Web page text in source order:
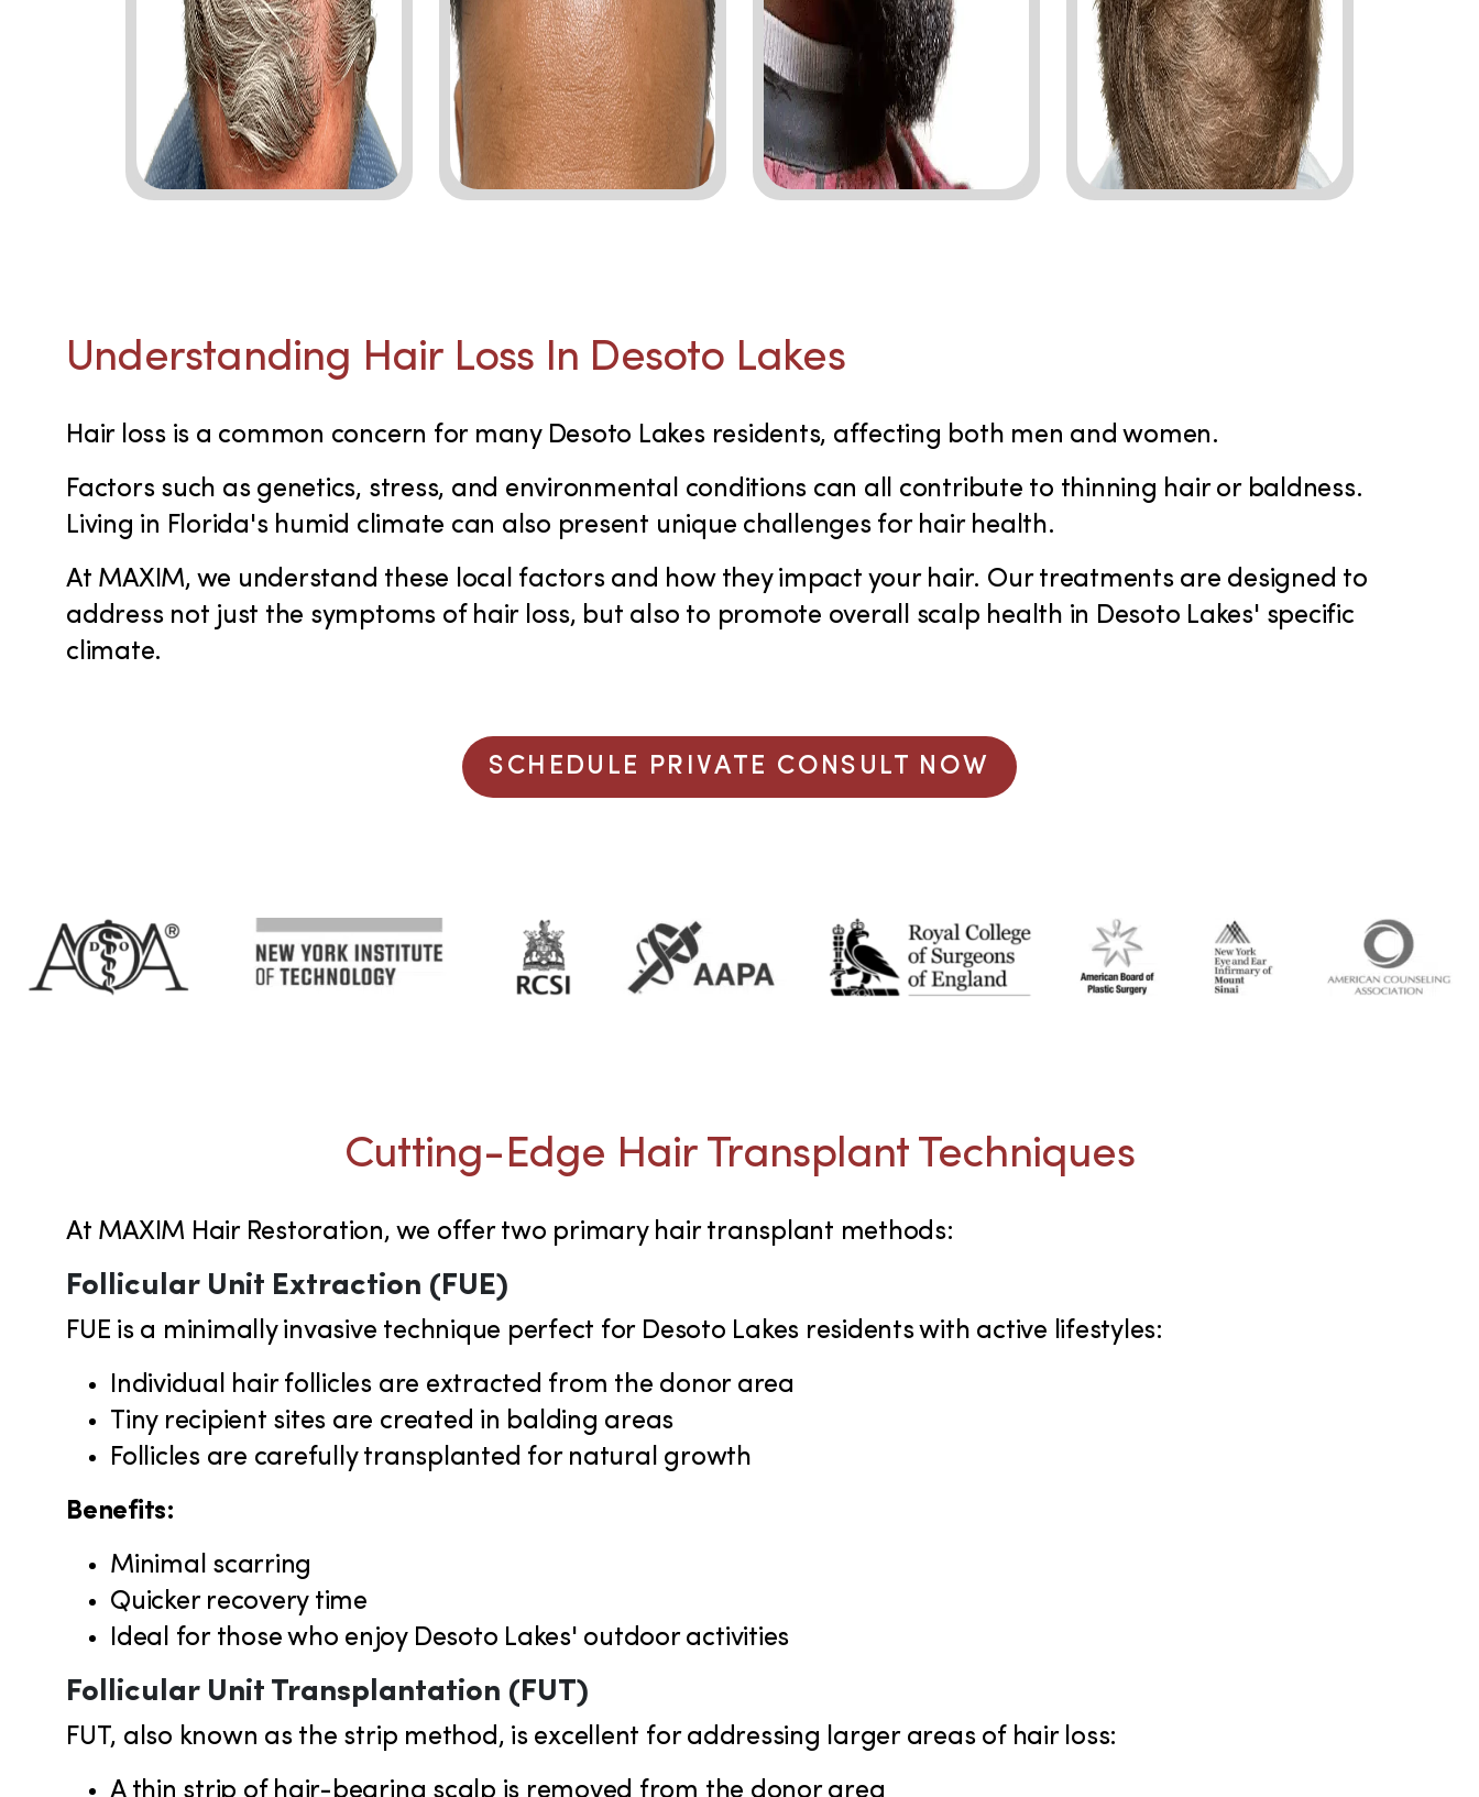
Understanding Hair Loss In Desoto Lakes
Hair loss is a common concern for many Desoto Lakes residents, affecting both men and women.
Factors such as genetics, stress, and environmental conditions can all contribute to thinning hair or baldness.
Living in Florida's humid climate can also present unique challenges for hair health.
At MAXIM, we understand these local factors and how they impact your hair. Our treatments are designed to
address not just the symptoms of hair loss, but also to promote overall scalp health in Desoto Lakes' specific
climate.
SCHEDULE PRIVATE CONSULT NOW
Cutting-Edge Hair Transplant Techniques
At MAXIM Hair Restoration, we offer two primary hair transplant methods:
Follicular Unit Extraction (FUE)
FUE is a minimally invasive technique perfect for Desoto Lakes residents with active lifestyles:
Individual hair follicles are extracted from the donor area
Tiny recipient sites are created in balding areas
Follicles are carefully transplanted for natural growth
Benefits:
Minimal scarring
Quicker recovery time
Ideal for those who enjoy Desoto Lakes' outdoor activities
Follicular Unit Transplantation (FUT)
FUT, also known as the strip method, is excellent for addressing larger areas of hair loss: